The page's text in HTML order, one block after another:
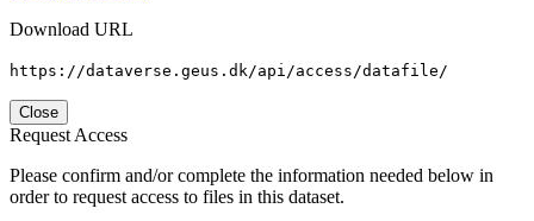
Download URL
https://dataverse.geus.dk/api/access/datafile/
Close
Request Access
Please confirm and/or complete the information needed below in
order to request access to files in this dataset.